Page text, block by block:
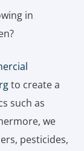
in
to create a
such as
we
pesticides,